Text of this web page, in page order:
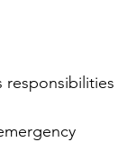
responsibilities